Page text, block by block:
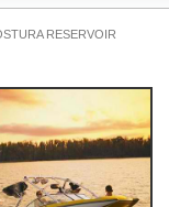
RESERVOIR